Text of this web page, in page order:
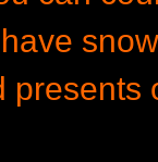
presents